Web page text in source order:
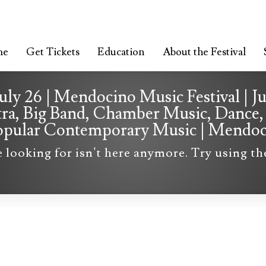
Get Tickets Education About the Festival
26 | Mendocino Music Festival |
Big Band, Chamber Music,
Contemporary Music |
looking for isn't here anymore. Try using